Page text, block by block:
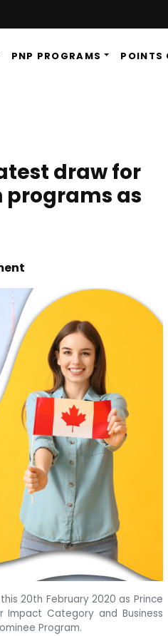
PNP PROGRAMS POINTS
draw for
as
20th February 2020 as Prince
Impact Category and Business
Program.